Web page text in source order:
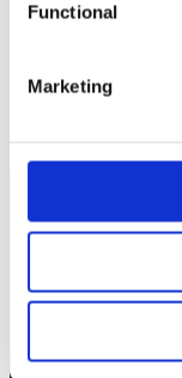
Functional
Marketing